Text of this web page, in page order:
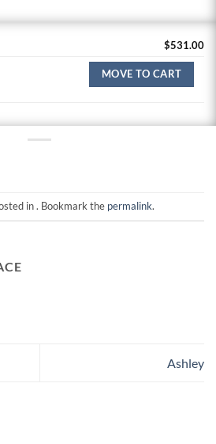
$531.00
MOVE TO CART
in . Bookmark the permalink.
Ashley